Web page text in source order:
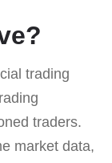
trading
traders.
market data,